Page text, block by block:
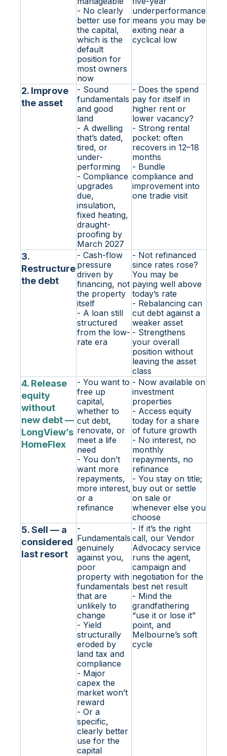
- No clearly
better use for
the capital,
which is the
default
position for
most owners
now
underperformance
means you may be
exiting near a
cyclical low
2. Improve
the asset
- Sound
fundamentals
and good
land
- A dwelling
that’s dated,
tired, or
under-
performing
- Compliance
upgrades
due,
insulation,
fixed heating,
draught-
proofing by
March 2027
- Does the spend
pay for itself in
higher rent or
lower vacancy?
- Strong rental
pocket: often
recovers in 12–18
months
- Bundle
compliance and
improvement into
one tradie visit
3.
Restructure
the debt
- Cash-flow
pressure
driven by
financing, not
the property
itself
- A loan still
structured
from the low-
rate era
- Not refinanced
since rates rose?
You may be
paying well above
today’s rate
- Rebalancing can
cut debt against a
weaker asset
- Strengthens
your overall
position without
leaving the asset
class
4. Release
equity
without
new debt —
LongView’s
HomeFlex
- You want to
free up
capital,
whether to
cut debt,
renovate, or
meet a life
need
- You don’t
want more
repayments,
more interest,
or a
refinance
- Now available on
investment
properties
- Access equity
today for a share
of future growth
- No interest, no
monthly
repayments, no
refinance
- You stay on title;
buy out or settle
on sale or
whenever else you
choose
5. Sell — a
considered
last resort
-
Fundamentals
genuinely
against you,
poor
property with
fundamentals
that are
unlikely to
change
- Yield
structurally
eroded by
land tax and
compliance
- Major
capex the
market won’t
reward
- Or a
specific,
clearly better
use for the
capital
- If it’s the right
call, our Vendor
Advocacy service
runs the agent,
campaign and
negotiation for the
best net result
- Mind the
grandfathering
“use it or lose it”
point, and
Melbourne’s soft
cycle